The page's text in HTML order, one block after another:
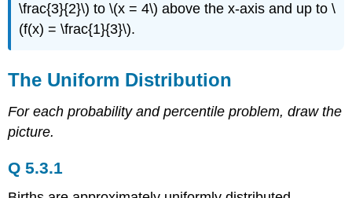
\frac{3}{2}\) to \(x = 4\) above the x-axis and up to \
(f(x) = \frac{1}{3}\).
The Uniform Distribution
For each probability and percentile problem, draw the
picture.
Q 5.3.1